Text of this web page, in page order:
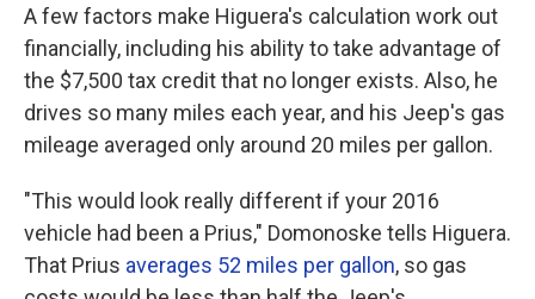
A few factors make Higuera's calculation work out
financially, including his ability to take advantage of
the $7,500 tax credit that no longer exists. Also, he
drives so many miles each year, and his Jeep's gas
mileage averaged only around 20 miles per gallon.
"This would look really different if your 2016
vehicle had been a Prius," Domonoske tells Higuera.
That Prius averages 52 miles per gallon, so gas